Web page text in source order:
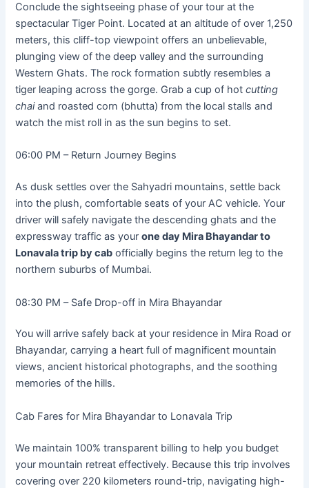
Conclude the sightseeing phase of your tour at the
spectacular Tiger Point. Located at an altitude of over 1,250
meters, this cliff-top viewpoint offers an unbelievable,
plunging view of the deep valley and the surrounding
Western Ghats. The rock formation subtly resembles a
tiger leaping across the gorge. Grab a cup of hotcutting
chaiand roasted corn (bhutta) from the local stalls and
watch the mist roll in as the sun begins to set.
06:00 PM – Return Journey Begins
As dusk settles over the Sahyadri mountains, settle back
into the plush, comfortable seats of your AC vehicle. Your
driver will safely navigate the descending ghats and the
expressway traffic as yourone day Mira Bhayandar to
Lonavala trip by cab officially begins the return leg to the
northern suburbs of Mumbai.
08:30 PM – Safe Drop-off in Mira Bhayandar
You will arrive safely back at your residence in Mira Road or
Bhayandar, carrying a heart full of magnificent mountain
views, ancient historical photographs, and the soothing
memories of the hills.
Cab Fares for Mira Bhayandar to Lonavala Trip
We maintain 100% transparent billing to help you budget
your mountain retreat effectively. Because this trip involves
covering over 220 kilometers round-trip, navigating high-